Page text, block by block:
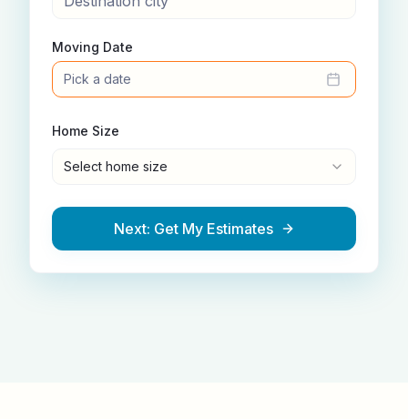
Moving Date
Pick a date
Home Size
Select home size
Next: Get My Estimates